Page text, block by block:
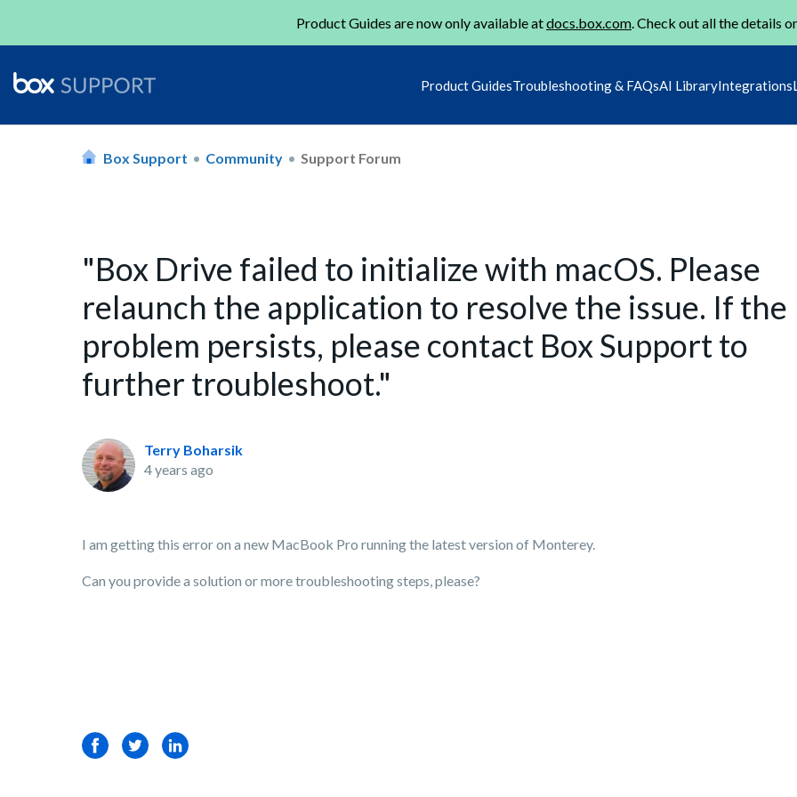
Product Guides are now only available atdocs.box.com. Check out all the details
Product GuidesTroubleshooting & FAQsAI LibraryIntegrations
Box Support Community Support Forum
"Box Drive failed to initialize with macOS. Please
relaunch the application to resolve the issue. If the
problem persists, please contact Box Support to
further troubleshoot."
Terry Boharsik
4 years ago
I am getting this error on a new MacBook Pro running the latest version of Monterey.
Can you provide a solution or more troubleshooting steps, please?
FacebookTwitterLinkedIn